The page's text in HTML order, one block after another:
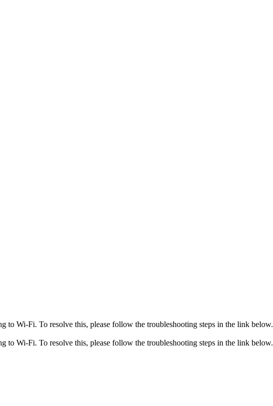
to Wi-Fi. To resolve this, please follow the troubleshooting steps in the link below.
to Wi-Fi. To resolve this, please follow the troubleshooting steps in the link below.